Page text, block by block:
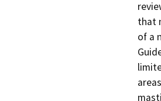
that
of a